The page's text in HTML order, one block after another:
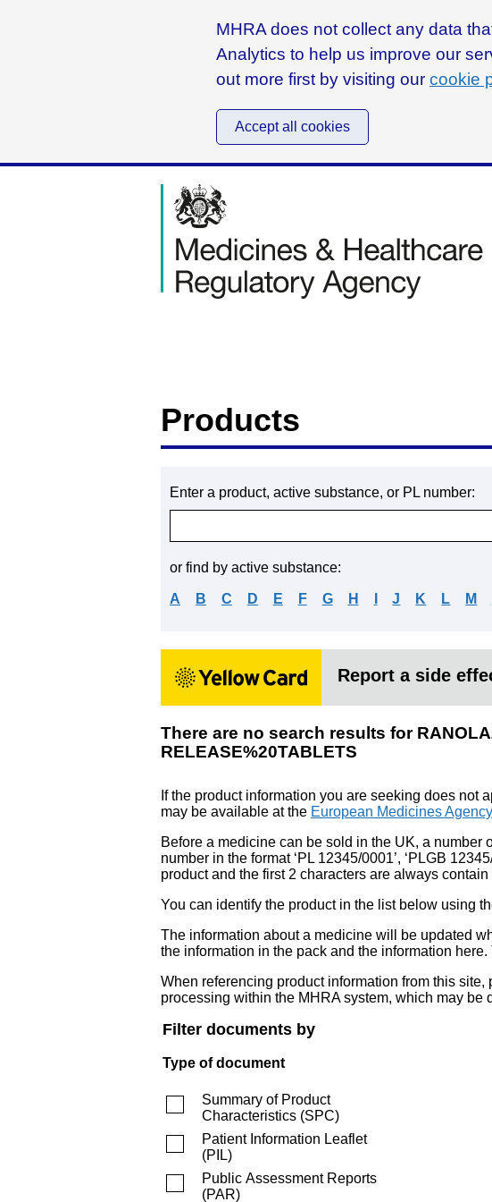
MHRA does not collect any data
Analytics to help us improve our
out more first by visiting our cookie
Accept all cookies
Products
Enter a product, active substance, or PL number:
or find by active substance:
A B C D E F G H J K L M
Report a side
There are no search results for
RELEASE%20TABLETS
If the product information you are seeking does not
may be available at the European Medicines Agency
Before a medicine can be sold in the UK, a
number in the format ‘PL 12345/0001’, ‘PLGB
product and the first 2 characters are always contain
You can identify the product in the list below using
The information about a medicine will be updated
the information in the pack and the information
When referencing product information from this site,
processing within the MHRA system, which may be
Filter documents by
Type of document
Summary of Product
Characteristics (SPC)
Patient Information Leaflet
(PIL)
Public Assessment Reports
(PAR)